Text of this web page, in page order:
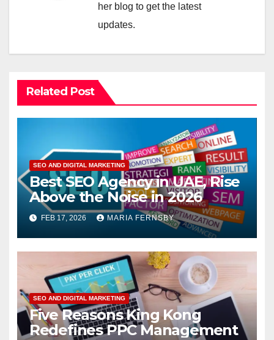
her blog to get the latest
updates.
Related Post
SEO AND DIGITAL MARKETING
Best SEO Agency in UAE, Rise
Above the Noise in 2026
FEB 17, 2026 MARIA FERNSBY
SEO AND DIGITAL MARKETING
Five Reasons King Kong
Redefines PPC Management